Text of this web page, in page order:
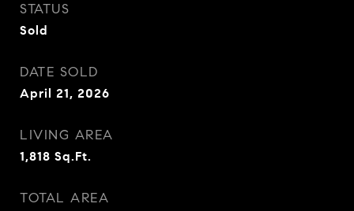
STATUS
Sold
DATE SOLD
April 21, 2026
LIVING AREA
1,818 Sq.Ft.
TOTAL AREA